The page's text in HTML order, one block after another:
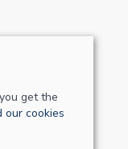
get the
our cookies